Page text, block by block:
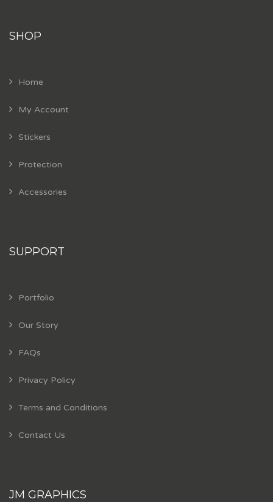
SHOP
Home
My Account
Stickers
Protection
Accessories
SUPPORT
Portfolio
Our Story
FAQs
Privacy Policy
Terms and Conditions
Contact Us
JM GRAPHICS